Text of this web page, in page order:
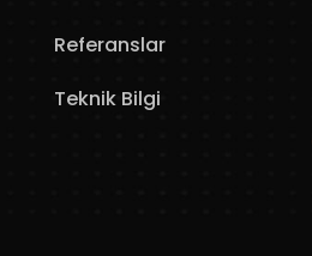
Referanslar
Teknik Bilgi